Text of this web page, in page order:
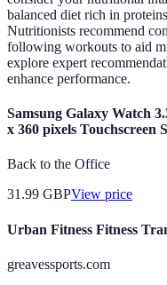
balanced diet rich in
Nutritionists recommend
following workouts to aid
explore expert
enhance performance.
Samsung Galaxy Watch
x 360 pixels Touchscreen
Back to the Office
31.99 GBPView price
Urban Fitness Fitness
greavessports.com